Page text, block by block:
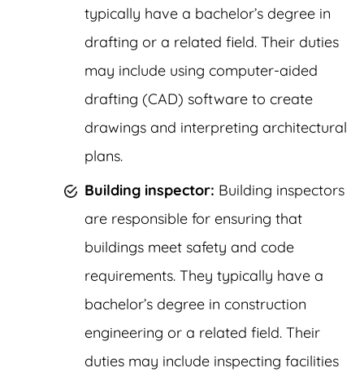
typically have a bachelor’s degree in
drafting or a related field. Their duties
may include using computer-aided
drafting (CAD) software to create
drawings and interpreting architectural
plans.
Building inspector: Building inspectors
are responsible for ensuring that
buildings meet safety and code
requirements. They typically have a
bachelor’s degree in construction
engineering or a related field. Their
duties may include inspecting facilities